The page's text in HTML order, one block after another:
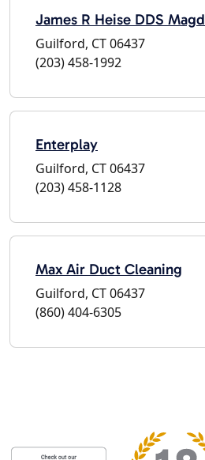
James R Heise DDS Magd
Guilford, CT 06437
(203) 458-1992
Enterplay
Guilford, CT 06437
(203) 458-1128
Max Air Duct Cleaning
Guilford, CT 06437
(860) 404-6305